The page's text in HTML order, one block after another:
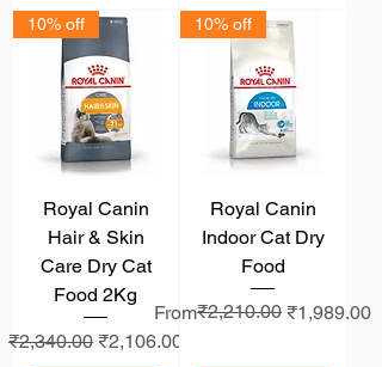
10% off
Royal Canin
Hair & Skin
Care Dry Cat
Food 2Kg
Regular Price
₹2,340.00 Sale Price
₹2,106.00
10% off
Royal Canin
Indoor Cat Dry
Food
From
Regular Price
₹2,210.00 ₹1,989.00
Sale Price